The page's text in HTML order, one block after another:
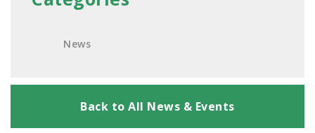
News
Back to All News & Events